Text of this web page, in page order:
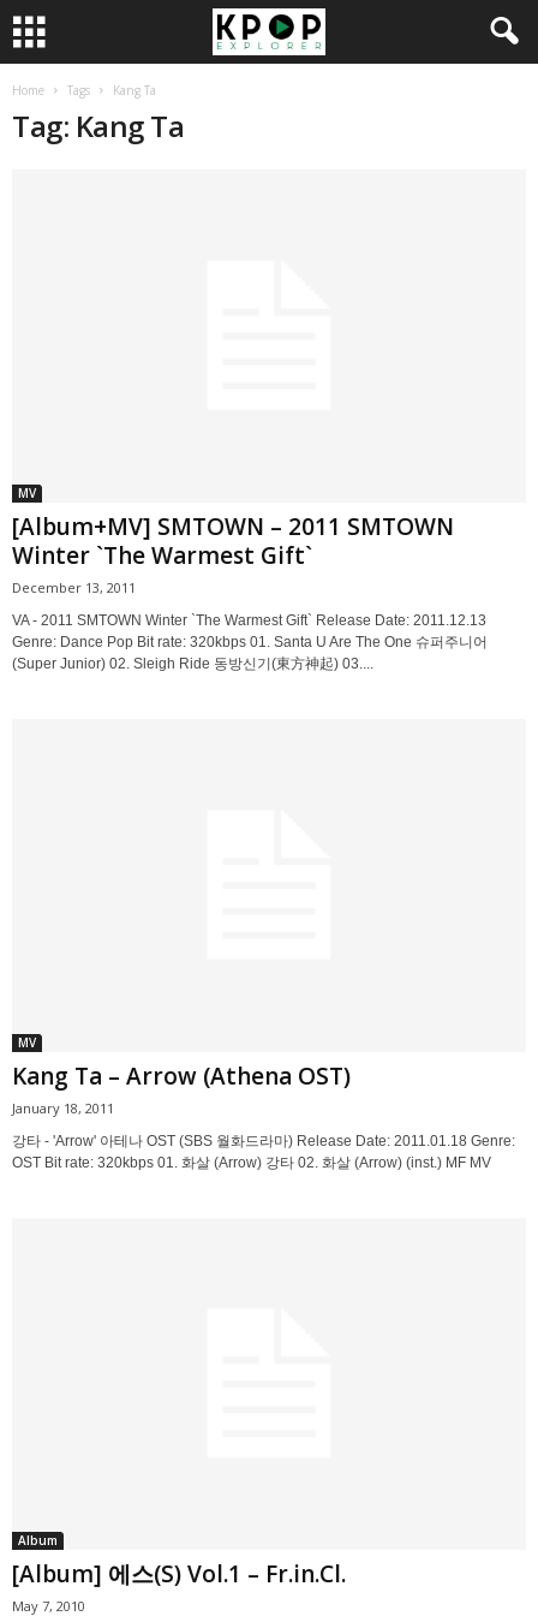
Home Tags Kang Ta
Tag: Kang Ta
MV
[Album+MV] SMTOWN – 2011 SMTOWN
Winter `The Warmest Gift`
December 13, 2011
VA - 2011 SMTOWN Winter `The Warmest Gift` Release Date: 2011.12.13
Genre: Dance Pop Bit rate: 320kbps 01. Santa U Are The One 슈퍼주니어
(Super Junior) 02. Sleigh Ride 동방신기(東方神起) 03....
MV
Kang Ta – Arrow (Athena OST)
January 18, 2011
강타 - 'Arrow' 아테나 OST (SBS 월화드라마) Release Date: 2011.01.18 Genre:
OST Bit rate: 320kbps 01. 화살 (Arrow) 강타 02. 화살 (Arrow) (inst.) MF MV
Album
[Album] 에스(S) Vol.1 – Fr.in.Cl.
May 7, 2010